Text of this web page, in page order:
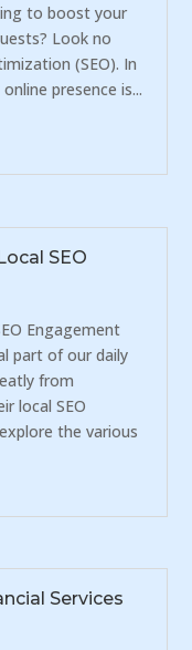
to boost your
Look no
(SEO). In
presence is...
SEO
Engagement
part of our daily
from
local SEO
the various
Services